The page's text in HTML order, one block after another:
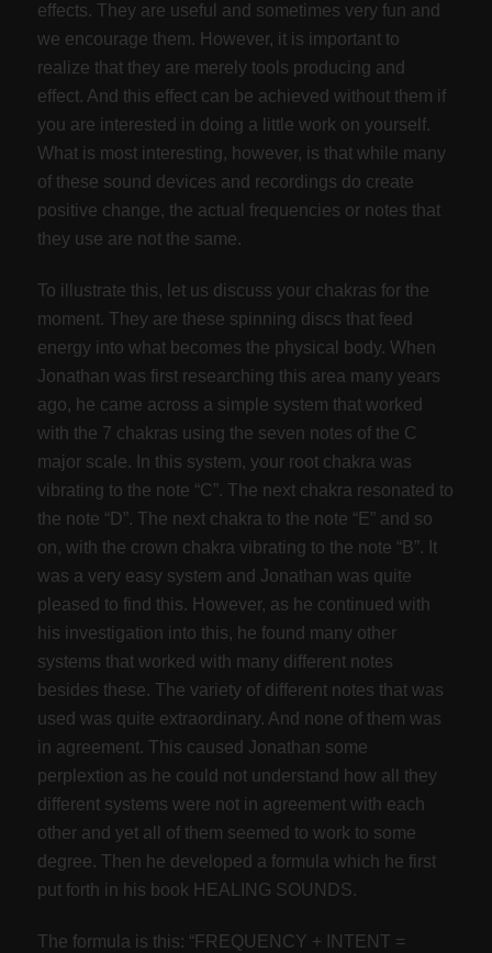
effects. They are useful and sometimes very fun and
we encourage them. However, it is important to
realize that they are merely tools producing and
effect. And this effect can be achieved without them if
you are interested in doing a little work on yourself.
What is most interesting, however, is that while many
of these sound devices and recordings do create
positive change, the actual frequencies or notes that
they use are not the same.
To illustrate this, let us discuss your chakras for the
moment. They are these spinning discs that feed
energy into what becomes the physical body. When
Jonathan was first researching this area many years
ago, he came across a simple system that worked
with the 7 chakras using the seven notes of the C
major scale. In this system, your root chakra was
vibrating to the note “C”. The next chakra resonated to
the note “D”. The next chakra to the note “E” and so
on, with the crown chakra vibrating to the note “B”. It
was a very easy system and Jonathan was quite
pleased to find this. However, as he continued with
his investigation into this, he found many other
systems that worked with many different notes
besides these. The variety of different notes that was
used was quite extraordinary. And none of them was
in agreement. This caused Jonathan some
perplextion as he could not understand how all they
different systems were not in agreement with each
other and yet all of them seemed to work to some
degree. Then he developed a formula which he first
put forth in his book HEALING SOUNDS.
The formula is this: “FREQUENCY + INTENT =